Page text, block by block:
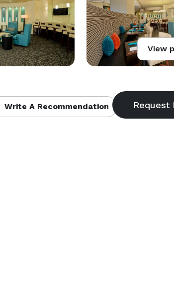
View
Write A Recommendation